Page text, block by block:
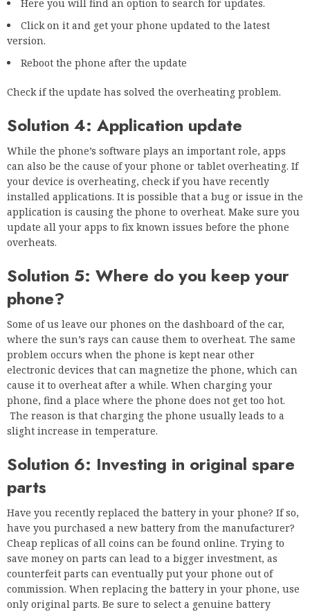
Here you will find an option to search for updates.
Click on it and get your phone updated to the latest
version.
Reboot the phone after the update
Check if the update has solved the overheating problem.
Solution 4: Application update
While the phone’s software plays an important role, apps
can also be the cause of your phone or tablet overheating. If
your device is overheating, check if you have recently
installed applications. It is possible that a bug or issue in the
application is causing the phone to overheat. Make sure you
update all your apps to fix known issues before the phone
overheats.
Solution 5: Where do you keep your
phone?
Some of us leave our phones on the dashboard of the car,
where the sun’s rays can cause them to overheat. The same
problem occurs when the phone is kept near other
electronic devices that can magnetize the phone, which can
cause it to overheat after a while. When charging your
phone, find a place where the phone does not get too hot.
The reason is that charging the phone usually leads to a
slight increase in temperature.
Solution 6: Investing in original spare
parts
Have you recently replaced the battery in your phone? If so,
have you purchased a new battery from the manufacturer?
Cheap replicas of all coins can be found online. Trying to
save money on parts can lead to a bigger investment, as
counterfeit parts can eventually put your phone out of
commission. When replacing the battery in your phone, use
only original parts. Be sure to select a genuine battery